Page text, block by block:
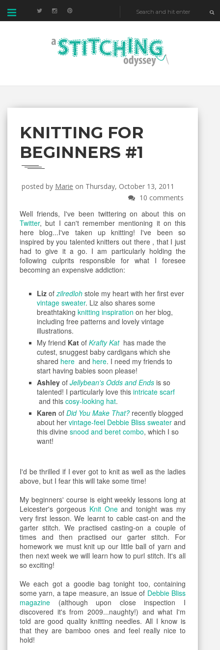
KNITTING FOR
BEGINNERS #1
posted by Marie on Thursday, October 13, 2011
10 comments
Well friends, I've been twittering on about this on
Twitter, but I can't remember mentioning it on this
here blog...I've taken up knitting! I've been so
inspired by you talented knitters out there , that I just
had to give it a go. I am particularly holding the
following culprits responsible for what I foresee
becoming an expensive addiction:
Liz ofzilredloh stole my heart with her first ever
vintage sweater. Liz also shares some
breathtaking knitting inspiration on her blog,
including free patterns and lovely vintage
illustrations.
My friend Kat of Krafty Kathas made the
cutest, snuggest baby cardigans which she
shared here and here. I need my friends to
start having babies soon please!
Ashley of Jellybean's Odds and Ends is so
talented! I particularly love this intricate scarf
and this cosy-looking hat.
Karen of Did You Make That? recently blogged
about her vintage-feel Debbie Bliss sweater and
this divine snood and beret combo, which I so
want!
I'd be thrilled if I ever got to knit as well as the ladies
above, but I fear this will take some time!
My beginners' course is eight weekly lessons long at
Leicester's gorgeous Knit Oneand tonight was my
very first lesson. We learnt to cable cast-on and the
garter stitch. We practised casting-on a couple of
times and then practised our garter stitch. For
homework we must knit up our little ball of yarn and
then next week we will learn how to purl stitch. It's all
so exciting!
We each got a goodie bag tonight too, containing
some yarn, a tape measure, an issue of Debbie Bliss
magazine (although upon close inspection I
discovered it's from 2009...naughty!) and what I'm
told are good quality knitting needles. All I know is
that they are bamboo ones and feel really nice to
hold!